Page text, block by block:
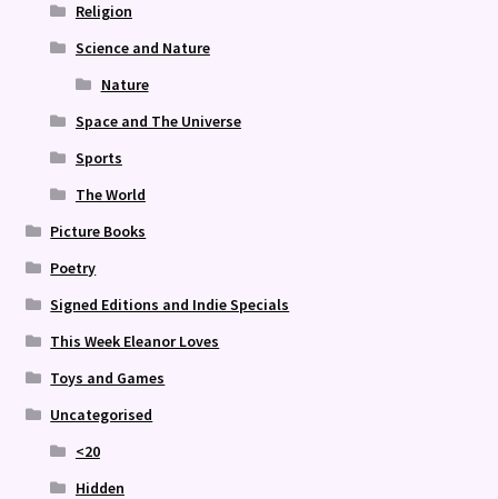
Religion
Science and Nature
Nature
Space and The Universe
Sports
The World
Picture Books
Poetry
Signed Editions and Indie Specials
This Week Eleanor Loves
Toys and Games
Uncategorised
<20
Hidden